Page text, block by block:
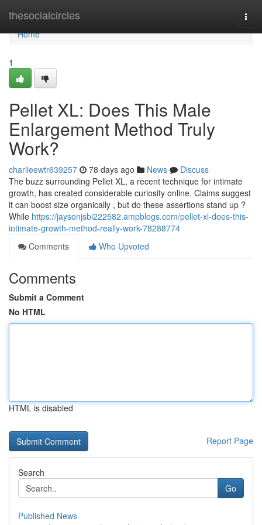
thesocialcircles
Home
Home
1
Pellet XL: Does This Male
Enlargement Method Truly
Work?
charlieewtr639257 78 days ago News
Discuss
The buzz surrounding Pellet XL, a recent technique for intimate
growth, has created considerable curiosity online. Claims suggest
it can boost size organically , but do these assertions stand up ?
While https://jaysonjsbi222582.ampblogs.com/pellet-xl-does-this-
intimate-growth-method-really-work-78288774
Comments
Who Upvoted
Comments
Submit a Comment
No HTML
HTML is disabled
Report Page
Search
Go
Published News